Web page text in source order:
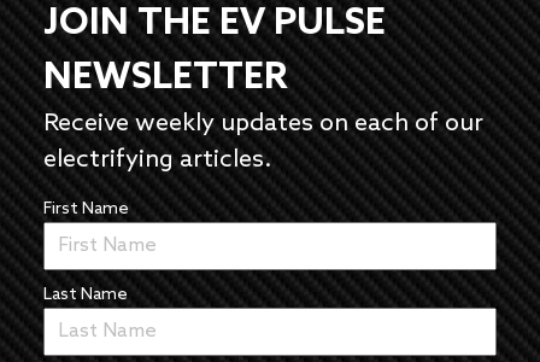
JOIN THE EV PULSE
NEWSLETTER
Receive weekly updates on each of our
electrifying articles.
First Name
Last Name